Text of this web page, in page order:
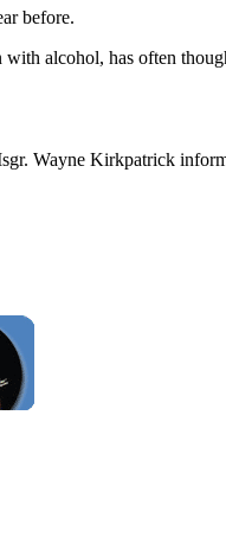
before.
alcohol, has often
Wayne Kirkpatrick